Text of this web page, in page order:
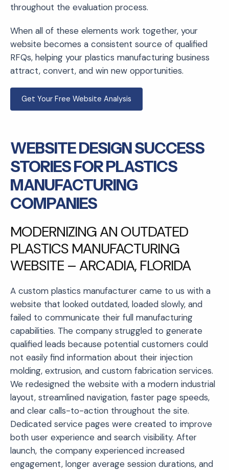
throughout the evaluation process.
When all of these elements work together, your
website becomes a consistent source of qualified
RFQs, helping your plastics manufacturing business
attract, convert, and win new opportunities.
Get Your Free Website Analysis
WEBSITE DESIGN SUCCESS
STORIES FOR PLASTICS
MANUFACTURING
COMPANIES
MODERNIZING AN OUTDATED
PLASTICS MANUFACTURING
WEBSITE – ARCADIA, FLORIDA
A custom plastics manufacturer came to us with a
website that looked outdated, loaded slowly, and
failed to communicate their full manufacturing
capabilities. The company struggled to generate
qualified leads because potential customers could
not easily find information about their injection
molding, extrusion, and custom fabrication services.
We redesigned the website with a modern industrial
layout, streamlined navigation, faster page speeds,
and clear calls-to-action throughout the site.
Dedicated service pages were created to improve
both user experience and search visibility. After
launch, the company experienced increased
engagement, longer average session durations, and